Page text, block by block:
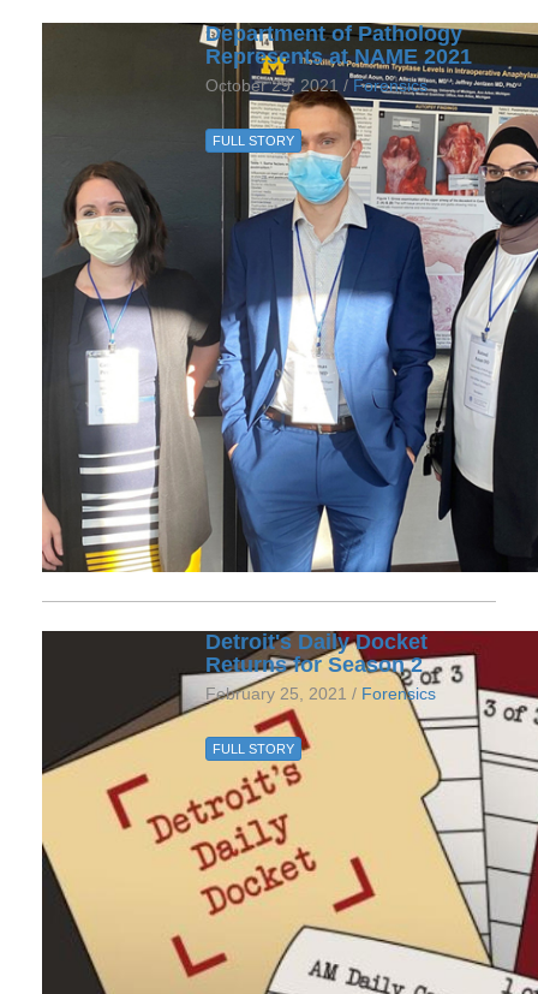
Department of Pathology
Represents at NAME 2021
October 29, 2021 / Forensics
FULL STORY
Detroit's Daily Docket
Returns for Season 2
February 25, 2021 / Forensics
FULL STORY